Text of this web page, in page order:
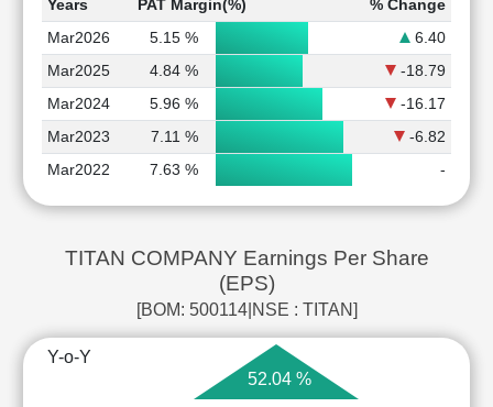
Years PAT Margin(%)
% Change
Mar2026
5.15 %
6.40
Mar2025
4.84 %
-18.79
Mar2024
5.96 %
-16.17
Mar2023
7.11 %
-6.82
Mar2022
7.63 % -
TITAN COMPANY Earnings Per Share
(EPS)
[BOM: 500114|NSE : TITAN]
Y-o-Y
52.04 %